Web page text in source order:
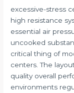
excessive-stress
high resistance
essential air
uncooked
critical thing of
centers. The
quality overall
environments